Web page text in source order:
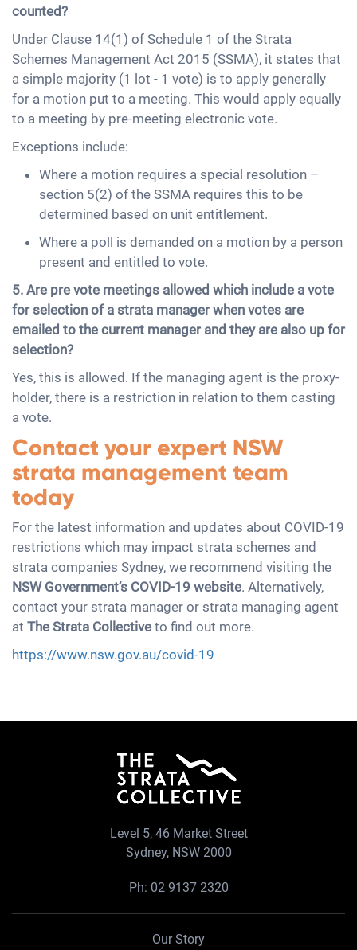
counted?
Under Clause 14(1) of Schedule 1 of the Strata
Schemes Management Act 2015 (SSMA), it states that
a simple majority (1 lot - 1 vote) is to apply generally
for a motion put to a meeting. This would apply equally
to a meeting by pre-meeting electronic vote.
Exceptions include:
Where a motion requires a special resolution –
section 5(2) of the SSMA requires this to be
determined based on unit entitlement.
Where a poll is demanded on a motion by a person
present and entitled to vote.
5. Are pre vote meetings allowed which include a vote
for selection of a strata manager when votes are
emailed to the current manager and they are also up for
selection?
Yes, this is allowed. If the managing agent is the proxy-
holder, there is a restriction in relation to them casting
a vote.
Contact your expert NSW
strata management team
today
For the latest information and updates about COVID-19
restrictions which may impact strata schemes and
strata companies Sydney, we recommend visiting the
NSW Government’s COVID-19 website. Alternatively,
contact your strata manager or strata managing agent
at The Strata Collective to find out more.
https://www.nsw.gov.au/covid-19
Level 5, 46 Market Street
Sydney, NSW 2000
Ph: 02 9137 2320
Our Story